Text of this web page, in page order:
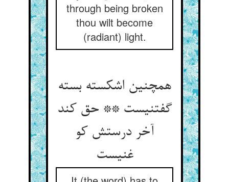
through being broken
thou wilt become
(radiant) light.
همچنین اشکسته بسته
گفتنیست ** حق کند
آخر درستش کو
غنیست